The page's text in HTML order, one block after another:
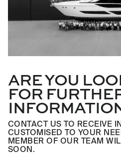
ARE YOU
FOR
CONTACT US TO RECEIVE
CUSTOMISED TO YOUR
MEMBER OF OUR TEAM
SOON.